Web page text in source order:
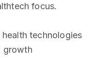
focus.
health technologies
growth